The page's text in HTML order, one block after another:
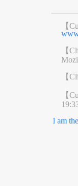
【
【
【
【
I am